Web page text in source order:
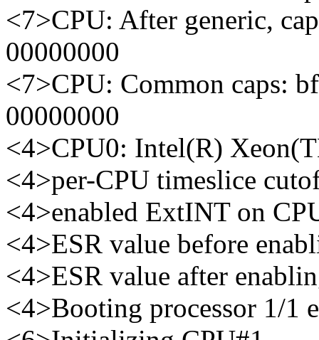
<7>CPU: After generic,
00000000
<7>CPU: Common caps:
00000000
<4>CPU0: Intel(R)
<4>per-CPU timeslice
<4>enabled ExtINT on
<4>ESR value before
<4>ESR value after
<4>Booting processor 1/1